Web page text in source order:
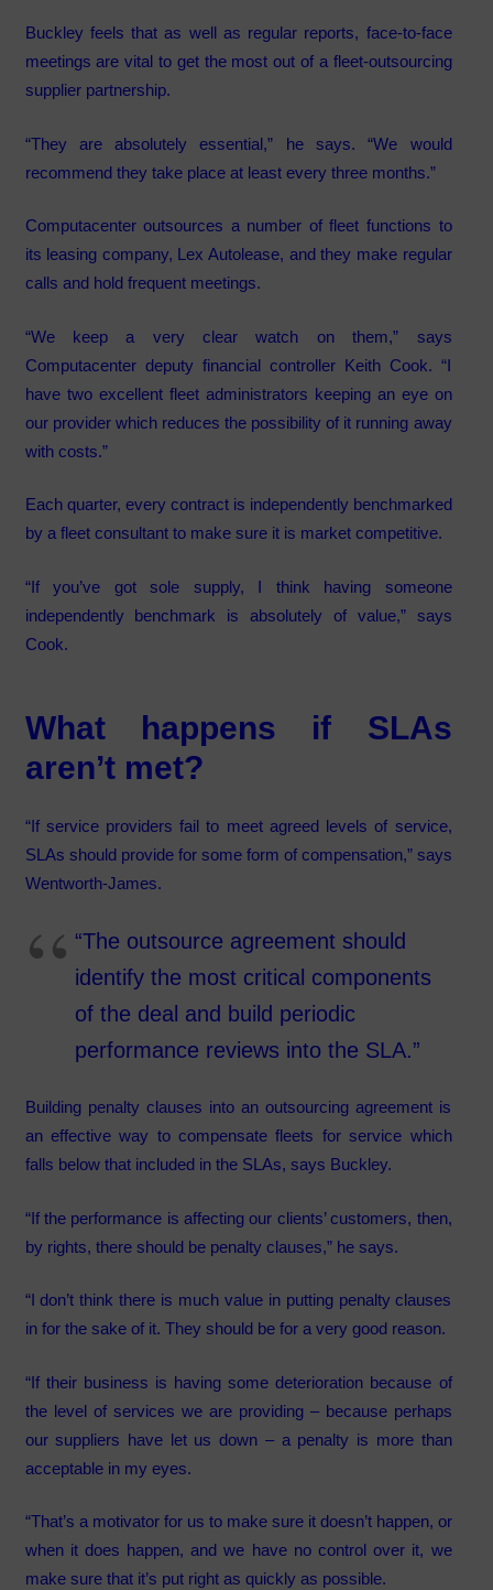
Buckley feels that as well as regular reports, face-to-face
meetings are vital to get the most out of a fleet-outsourcing
supplier partnership.
“They are absolutely essential,” he says. “We would
recommend they take place at least every three months.”
Computacenter outsources a number of fleet functions to
its leasing company, Lex Autolease, and they make regular
calls and hold frequent meetings.
“We keep a very clear watch on them,” says
Computacenter deputy financial controller Keith Cook. “I
have two excellent fleet administrators keeping an eye on
our provider which reduces the possibility of it running away
with costs.”
Each quarter, every contract is independently benchmarked
by a fleet consultant to make sure it is market competitive.
“If you’ve got sole supply, I think having someone
independently benchmark is absolutely of value,” says
Cook.
What happens if SLAs
aren’t met?
“If service providers fail to meet agreed levels of service,
SLAs should provide for some form of compensation,” says
Wentworth-James.
“The outsource agreement should
identify the most critical components
of the deal and build periodic
performance reviews into the SLA.”
Building penalty clauses into an outsourcing agreement is
an effective way to compensate fleets for service which
falls below that included in the SLAs, says Buckley.
“If the performance is affecting our clients’ customers, then,
by rights, there should be penalty clauses,” he says.
“I don’t think there is much value in putting penalty clauses
in for the sake of it. They should be for a very good reason.
“If their business is having some deterioration because of
the level of services we are providing – because perhaps
our suppliers have let us down – a penalty is more than
acceptable in my eyes.
“That’s a motivator for us to make sure it doesn’t happen, or
when it does happen, and we have no control over it, we
make sure that it’s put right as quickly as possible.